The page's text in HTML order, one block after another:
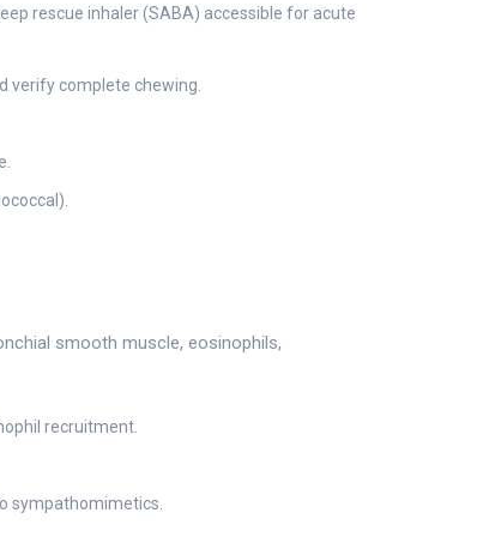
rescue inhaler (SABA) accessible for acute
verify complete chewing.
smooth muscle, eosinophils,
recruitment.
sympathomimetics.